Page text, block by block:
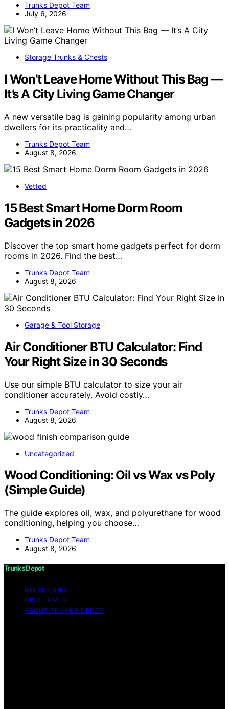
Trunks Depot Team
July 6, 2026
Storage Trunks & Chests
I Won’t Leave Home Without This Bag —
It’s A City Living Game Changer
A new versatile bag is gaining popularity among urban
dwellers for its practicality and…
Trunks Depot Team
August 8, 2026
Vetted
15 Best Smart Home Dorm Room
Gadgets in 2026
Discover the top smart home gadgets perfect for dorm
rooms in 2026. Find the best…
Trunks Depot Team
August 8, 2026
Garage & Tool Storage
Air Conditioner BTU Calculator: Find
Your Right Size in 30 Seconds
Use our simple BTU calculator to size your air
conditioner accurately. Avoid costly…
Trunks Depot Team
August 8, 2026
Uncategorized
Wood Conditioning: Oil vs Wax vs Poly
(Simple Guide)
The guide explores oil, wax, and polyurethane for wood
conditioning, helping you choose…
Trunks Depot Team
August 8, 2026
Trunks Depot
IMPRESSUM
DISCLAIMER
ABOUT TRUNKS DEPOT